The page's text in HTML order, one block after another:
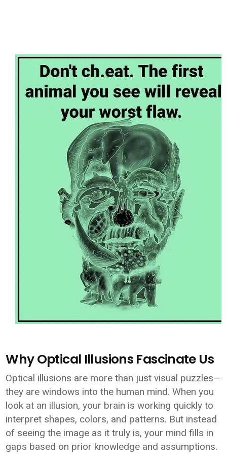
Why Optical Illusions Fascinate Us
Optical illusions are more than just visual puzzles—
they are windows into the human mind. When you
look at an illusion, your brain is working quickly to
interpret shapes, colors, and patterns. But instead
of seeing the image as it truly is, your mind fills in
gaps based on prior knowledge and assumptions.